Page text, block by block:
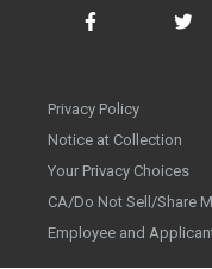
Privacy Policy
Notice at Collection
Your Privacy Choices
CA/Do Not Sell/Share
Employee and